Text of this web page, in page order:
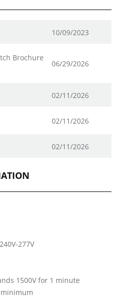
10/09/2023
Brochure
06/29/2026
02/11/2026
02/11/2026
02/11/2026
277V
1500V for 1 minute
minimum